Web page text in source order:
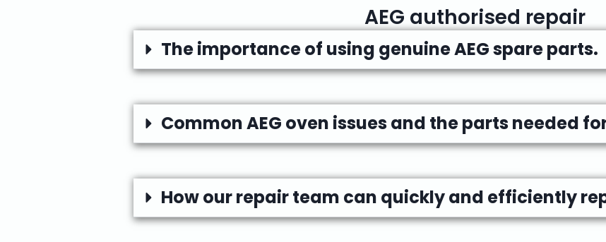
AEG authorised repair
The importance of using genuine AEG spare parts.
Common AEG oven issues and the parts needed
How our repair team can quickly and efficiently